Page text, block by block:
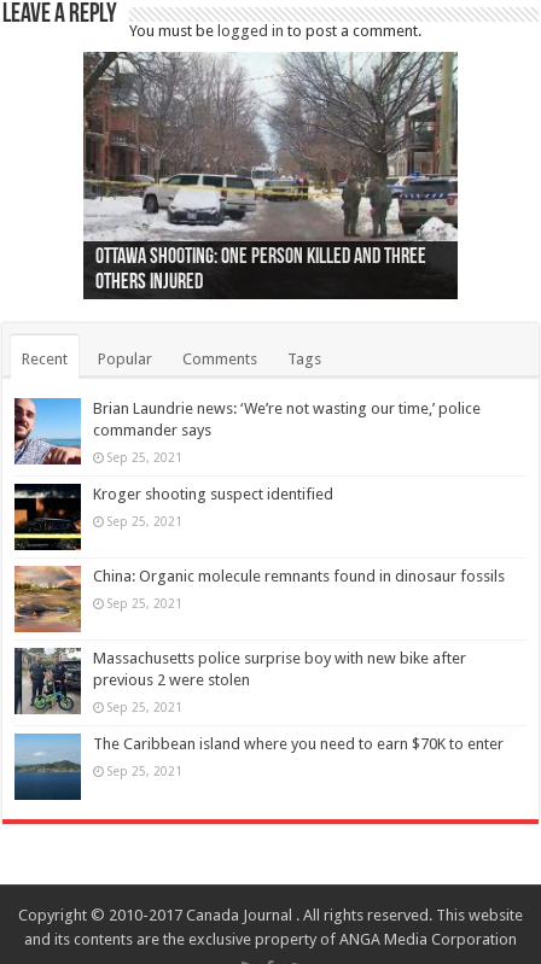
Leave a Reply
You must be logged in to post a comment.
Ottawa shooting: One person killed and three
others injured
44 arrests made near Quebec City nationalist
protests
Police: Man dead in Hamilton after trench
collapses on him
Moose on the loose near Buttonville airport
(Photo)
Justin Trudeau apologises for abuse of
indigenous people
Police: Body found in Oshawa harbour identified
as missing woman
Cape George man dies in boating accident,
autopsy to be conducted
Remains at Silver Creek farm those of missing
Vernon woman Traci Genereaux
Two dead after police-involved shooting at
Ontairo hospital
B.C. Family bitten by bed bugs on British Airways
flight (Photo)
Recent Popular Comments Tags
Brian Laundrie news: ‘We’re not wasting our time,’ police
commander says
Sep 25, 2021
Kroger shooting suspect identified
Sep 25, 2021
China: Organic molecule remnants found in dinosaur fossils
Sep 25, 2021
Massachusetts police surprise boy with new bike after
previous 2 were stolen
Sep 25, 2021
The Caribbean island where you need to earn $70K to enter
Sep 25, 2021
Copyright © 2010-2017 Canada Journal . All rights reserved. This website
and its contents are the exclusive property of ANGA Media Corporation